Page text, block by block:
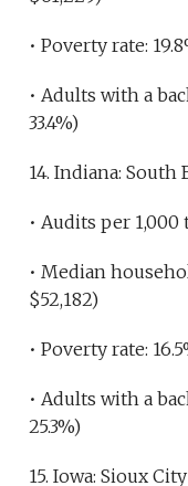
• Poverty rate:
• Adults with a
33.4%)
14. Indiana:
• Audits per 1,000
• Median
$52,182)
• Poverty rate:
• Adults with a
25.3%)
15. Iowa: Sioux City